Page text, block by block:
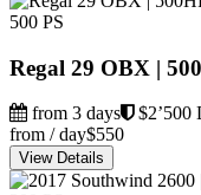
500 PS
Regal 29 OBX |
from 3 days
$2’500
from / day$550
View Details